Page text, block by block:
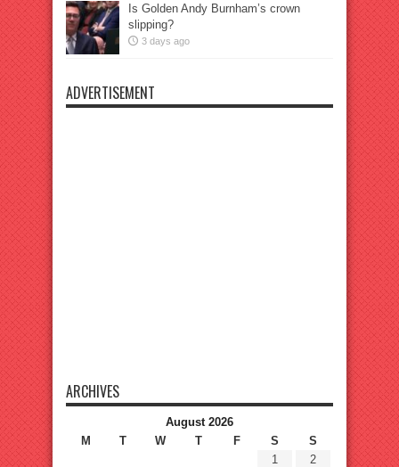
Is Golden Andy Burnham’s crown
slipping?
3 days ago
ADVERTISEMENT
ARCHIVES
August 2026
M
T W T F S
S
1
2